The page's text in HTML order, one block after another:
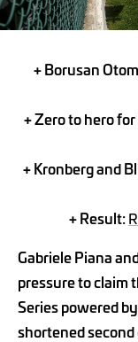
+ Borusan
+ Zero to hero
+ Kronberg and
+ Result:
Gabriele Piana
pressure to claim
Series powered
shortened second